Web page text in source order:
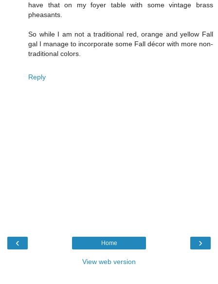
have that on my foyer table with some vintage brass
pheasants.
So while I am not a traditional red, orange and yellow Fall
gal I manage to incorporate some Fall décor with more non-
traditional colors.
Reply
‹ ›
Home
View web version